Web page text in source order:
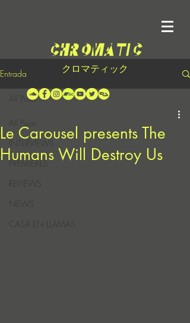
クロマティック
Entrada
INTERVIEWS
PREMIERES
REVIEWS
CASA EN LLAMAS
All Posts
Le Carousel presents The
Humans Will Destroy Us